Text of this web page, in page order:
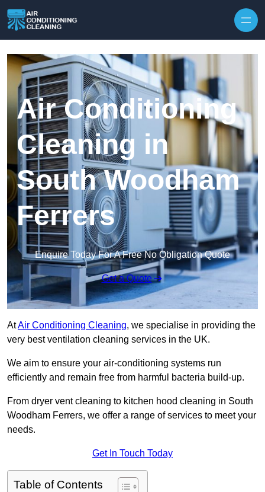
Air Conditioning
Cleaning in
South Woodham
Ferrers
Enquire Today For A Free No Obligation Quote
Get a Quote
AtAir Conditioning Cleaning, we specialise in providing the
very best ventilation cleaning services in the UK.
We aim to ensure your air-conditioning systems run
efficiently and remain free from harmful bacteria build-up.
From dryer vent cleaning to kitchen hood cleaning in South
Woodham Ferrers, we offer a range of services to meet your
needs.
Get In Touch Today
Table of Contents